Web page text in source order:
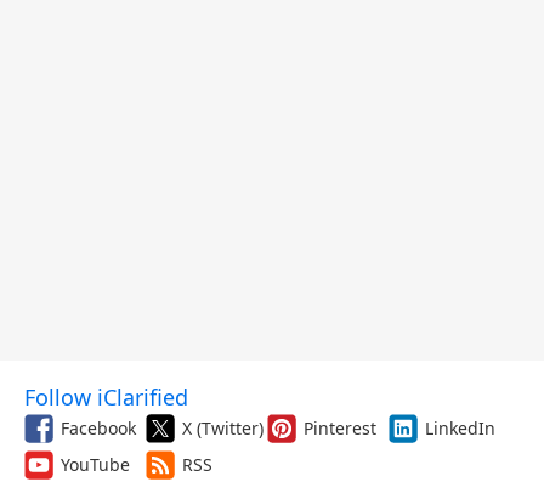
Follow iClarified
Facebook X (Twitter) Pinterest
LinkedIn
YouTube
RSS